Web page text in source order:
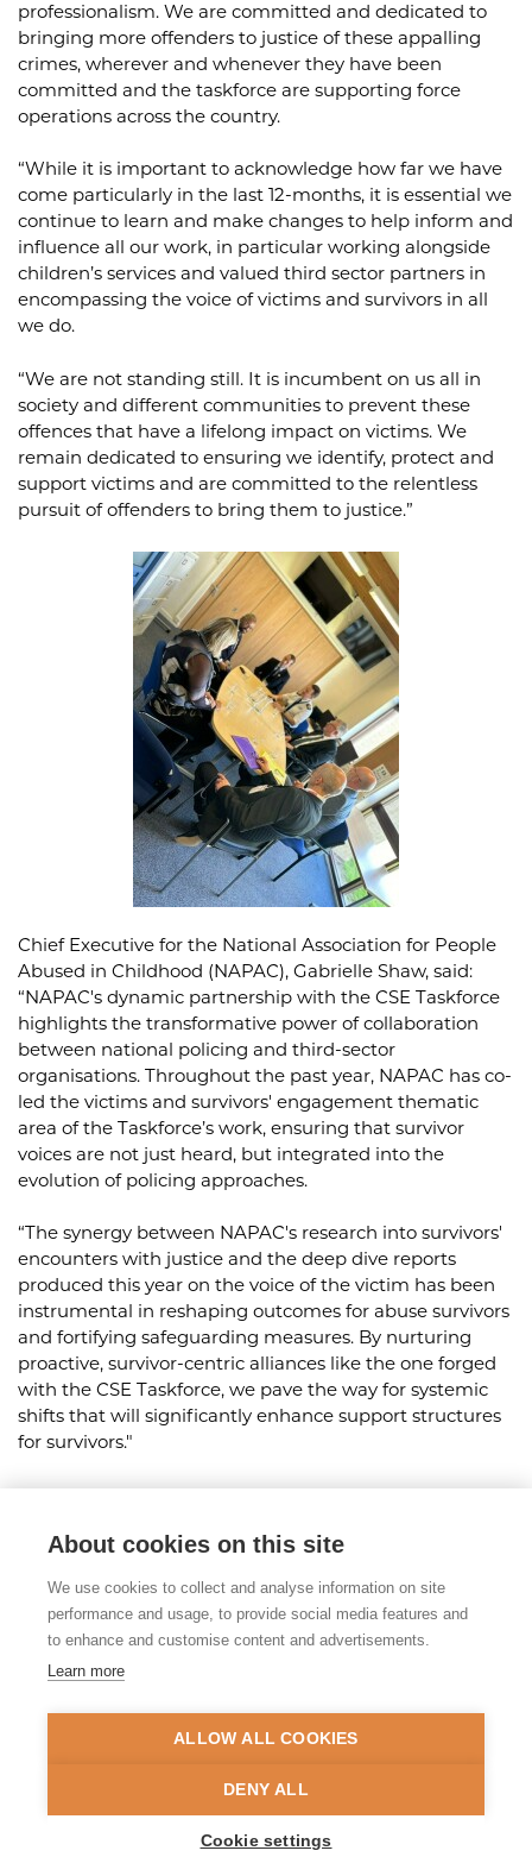
professionalism. We are committed and dedicated to
bringing more offenders to justice of these appalling
crimes, wherever and whenever they have been
committed and the taskforce are supporting force
operations across the country.
“While it is important to acknowledge how far we have
come particularly in the last 12-months, it is essential we
continue to learn and make changes to help inform and
influence all our work, in particular working alongside
children’s services and valued third sector partners in
encompassing the voice of victims and survivors in all
we do.
“We are not standing still. It is incumbent on us all in
society and different communities to prevent these
offences that have a lifelong impact on victims. We
remain dedicated to ensuring we identify, protect and
support victims and are committed to the relentless
pursuit of offenders to bring them to justice.”
Chief Executive for the National Association for People
Abused in Childhood (NAPAC), Gabrielle Shaw, said:
“NAPAC's dynamic partnership with the CSE Taskforce
highlights the transformative power of collaboration
between national policing and third-sector
organisations. Throughout the past year, NAPAC has co-
led the victims and survivors' engagement thematic
area of the Taskforce’s work, ensuring that survivor
voices are not just heard, but integrated into the
evolution of policing approaches.
“The synergy between NAPAC's research into survivors'
encounters with justice and the deep dive reports
produced this year on the voice of the victim has been
instrumental in reshaping outcomes for abuse survivors
and fortifying safeguarding measures. By nurturing
proactive, survivor-centric alliances like the one forged
with the CSE Taskforce, we pave the way for systemic
shifts that will significantly enhance support structures
for survivors."
Share this article
Exploitation (TOEX) Programme
Accessibility Statement
About cookies on this site
We use cookies to collect and analyse information on site
performance and usage, to provide social media features and
to enhance and customise content and advertisements.
Learn more
ALLOW ALL COOKIES
DENY ALL
Cookie settings